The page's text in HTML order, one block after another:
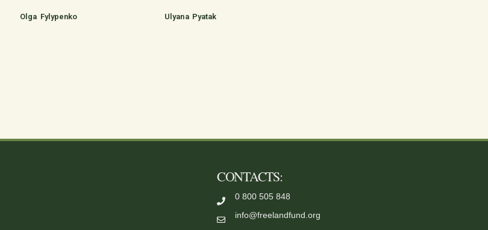
Olga Fylypenko Ulyana Pyatak
CONTACTS:
0 800 505 848
info@freelandfund.org